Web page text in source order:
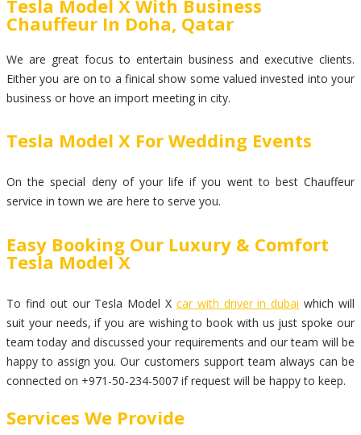
Tesla Model X With Business
Chauffeur In Doha, Qatar
We are great focus to entertain business and executive clients.
Either you are on to a finical show some valued invested into your
business or hove an import meeting in city.
Tesla Model X For Wedding Events
On the special deny of your life if you went to best Chauffeur
service in town we are here to serve you.
Easy Booking Our Luxury & Comfort
Tesla Model X
To find out our Tesla Model X car with driver in dubai which will
suit your needs, if you are wishing to book with us just spoke our
team today and discussed your requirements and our team will be
happy to assign you. Our customers support team always can be
connected on +971-50-234-5007 if request will be happy to keep.
Services We Provide